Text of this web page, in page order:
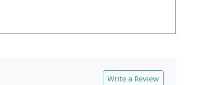
Write a Review